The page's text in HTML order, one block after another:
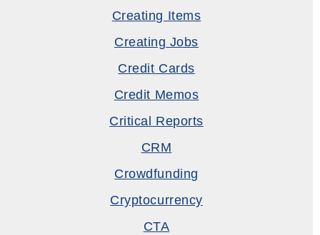
Creating Items
Creating Jobs
Credit Cards
Credit Memos
Critical Reports
CRM
Crowdfunding
Cryptocurrency
CTA